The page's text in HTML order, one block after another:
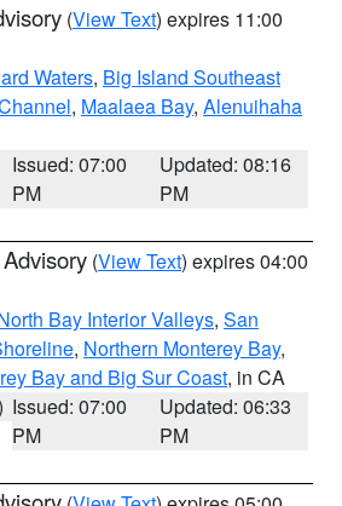
(View Text) expires 11:00
Waters, Big Island Southeast
, Maalaea Bay, Alenuihaha
Issued: 07:00
PM
Updated: 08:16
PM
(View Text) expires 04:00
Bay Interior Valleys, San
, Northern Monterey Bay,
Bay and Big Sur Coast, in CA
Issued: 07:00
PM
Updated: 06:33
PM